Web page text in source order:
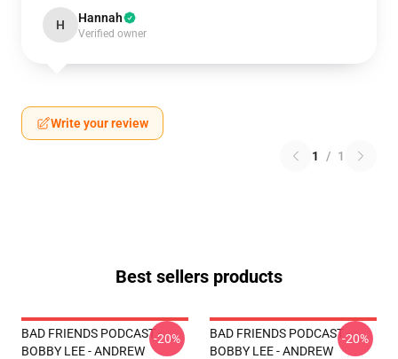
H Hannah
Verified owner
Write your review
1 / 1
Best sellers products
BAD FRIENDS PODCAST -
BOBBY LEE - ANDREW
-20%
BAD FRIENDS PODCAST -
BOBBY LEE - ANDREW
-20%